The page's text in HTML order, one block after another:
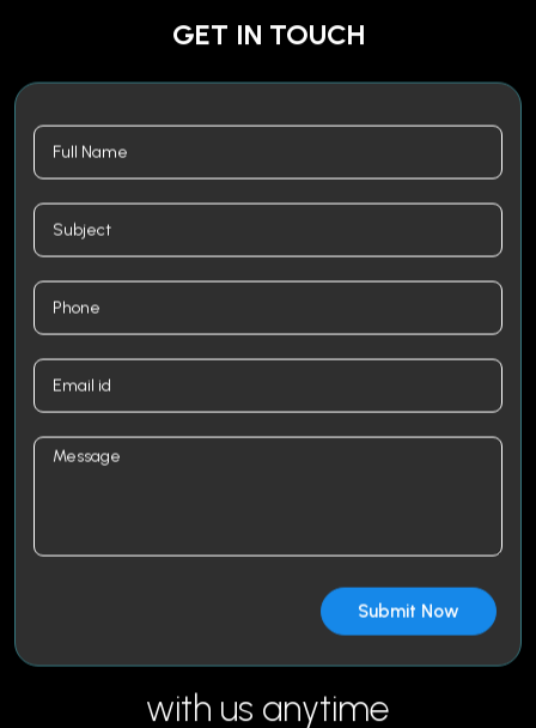
GET IN TOUCH
with us anytime